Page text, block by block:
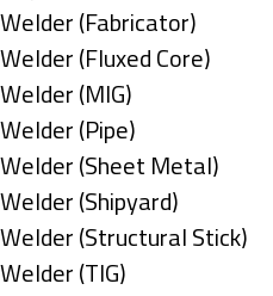
under
filed
under
jobs
filed
under
Show
jobs
filed
under
Welder (Fabricator)
Show
jobs
filed
under
Welder (Fluxed Core)
Show
jobs
filed
under
Welder (MIG)
Show
jobs
filed
under
Welder (Pipe)
Show
jobs
filed
under
Welder (Sheet Metal)
Show
jobs
filed
Welder (Shipyard)
Show
jobs
Welder (Structural Stick)
Show
Welder (TIG)